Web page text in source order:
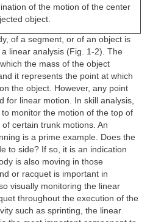
of the motion of the center
object.
of a segment, or of an object is
linear analysis (Fig. 1-2). The
the mass of the object
it represents the point at which
the object. However, any point
for linear motion. In skill analysis,
monitor the motion of the top of
certain trunk motions. An
is a prime example. Does the
to side? If so, it is an indication
is also moving in those
or racquet is important in
visually monitoring the linear
throughout the execution of the
such as sprinting, the linear